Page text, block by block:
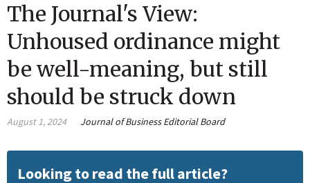
The Journal's View:
Unhoused ordinance might
be well-meaning, but still
should be struck down
August 1, 2024 Journal of Business Editorial Board
Looking to read the full article?